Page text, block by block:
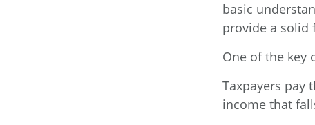
basic
provide a solid
One of the key
Taxpayers pay
income that